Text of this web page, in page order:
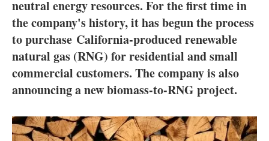
Blogs
Agenda
Directory
About us
neutral energy resources. For the first time in
the company's history, it has begun the process
to purchase California-produced renewable
natural gas (RNG) for residential and small
commercial customers. The company is also
announcing a new biomass-to-RNG project.